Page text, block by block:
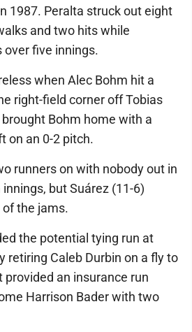
1987. Peralta struck out eight
and two hits while
five innings.
when Alec Bohm hit a
right-field corner off Tobias
Bohm home with a
on an 0-2 pitch.
runners on with nobody out in
but Suárez (11-6)
the jams.
the potential tying run at
retiring Caleb Durbin on a fly to
provided an insurance run
Harrison Bader with two